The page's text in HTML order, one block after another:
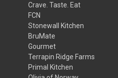
Crave. Taste. Eat
FCN
Stonewall Kitchen
BruMate
Gourmet
Terrapin Ridge Farms
Primal Kitchen